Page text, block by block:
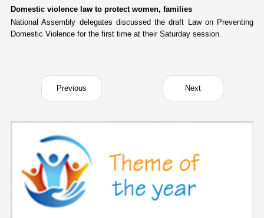
Domestic violence law to protect women, families
National Assembly delegates discussed the draft Law on Preventing
Domestic Violence for the first time at their Saturday session.
Previous Next